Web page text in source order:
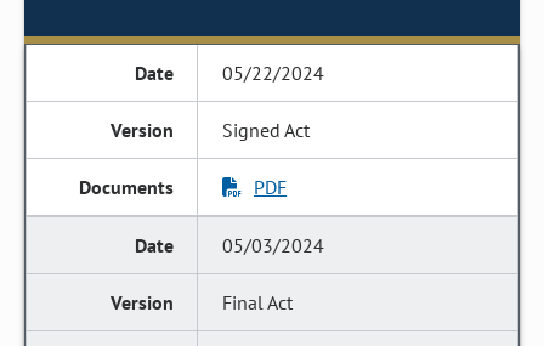
05/22/2024
Signed Act
PDF
05/03/2024
Final Act